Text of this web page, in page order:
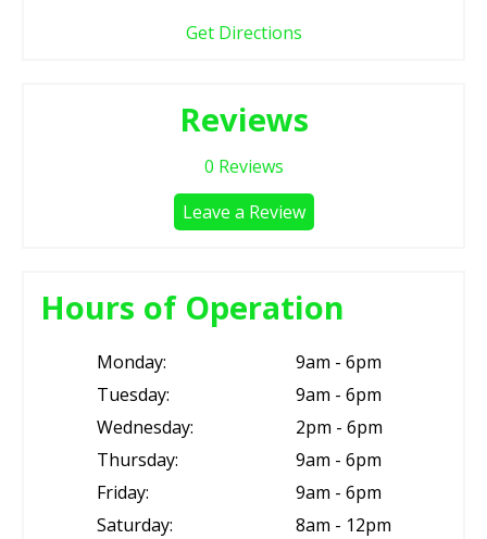
Get Directions
Reviews
0 Reviews
Leave a Review
Hours of Operation
Monday:
9am - 6pm
Tuesday:
9am - 6pm
Wednesday:
2pm - 6pm
Thursday:
9am - 6pm
Friday:
9am - 6pm
Saturday:
8am - 12pm